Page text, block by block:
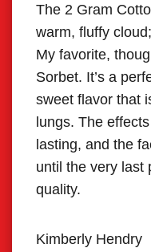
The 2 Gram
warm, fluffy
My favorite,
Sorbet. It’s a
sweet flavor that
lungs. The
lasting, and the
until the very last
quality.
Kimberly Hendry